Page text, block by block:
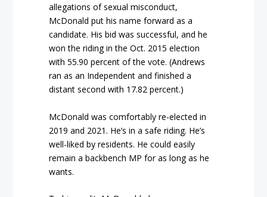
allegations of sexual misconduct,
McDonald put his name forward as a
candidate. His bid was successful, and he
won the riding in the Oct. 2015 election
with 55.90 percent of the vote. (Andrews
ran as an Independent and finished a
distant second with 17.82 percent.)
McDonald was comfortably re-elected in
2019 and 2021. He’s in a safe riding. He’s
well-liked by residents. He could easily
remain a backbench MP for as long as he
wants.